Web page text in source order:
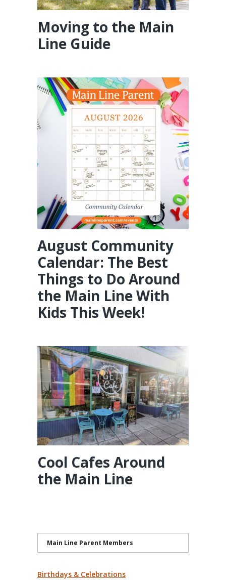
Moving to the Main
Line Guide
August Community
Calendar: The Best
Things to Do Around
the Main Line With
Kids This Week!
Cool Cafes Around
the Main Line
Main Line Parent Members
Birthdays & Celebrations